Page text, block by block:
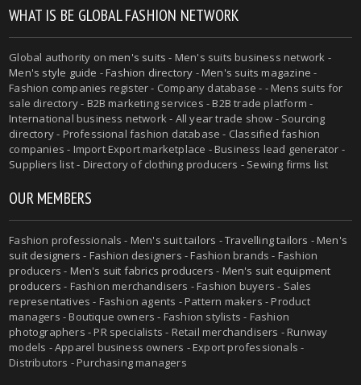
WHAT IS BE GLOBAL FASHION NETWORK
Global authority onmen's suits - Men's suits business network -
Men's style guide -Fashion directory -Men's suits magazine -
Fashion companies register - Company database - - Mens suits for
sale directory - B2B marketing services - B2B trade platform -
International business network - All year trade show - Sourcing
directory - Professional fashion database - Classified fashion
companies - Import Export marketplace - Business lead generator -
Suppliers list - Directory of clothing producers - Sewing firms list
OUR MEMBERS
Fashion professionals - Men's suit tailors -Travelling tailors -Men's
suit designers - Fashion designers - Fashion brands - Fashion
producers - Men's suit fabrics producers - Men's suit equipment
producers - Fashion merchandisers - Fashion buyers - Sales
representatives - Fashion agents - Pattern makers - Product
managers - Boutique owners - Fashion stylists - Fashion
photographers - PR specialists - Retail merchandisers - Runway
models - Apparel business owners - Export professionals -
Distributors - Purchasing managers